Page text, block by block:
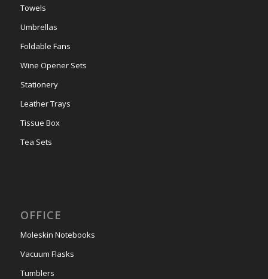
Towels
Umbrellas
Foldable Fans
Wine Opener Sets
Stationery
Leather Trays
Tissue Box
Tea Sets
OFFICE
Moleskin Notebooks
Vacuum Flasks
Tumblers